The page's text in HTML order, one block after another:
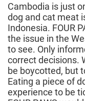
Cambodia is just
dog and cat meat
Indonesia. FOUR
the issue in the
to see. Only
correct decisions.
be boycotted, but
Eating a piece of
experience to be